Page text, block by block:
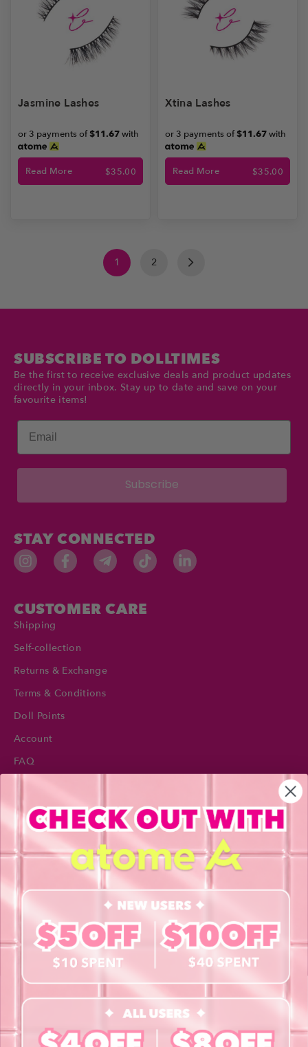
Jasmine Lashes
$35.00
or 3 payments of$11.67with
Read More
Xtina Lashes
$35.00
or 3 payments of$11.67with
Read More
1 2
SUBSCRIBE TO DOLLTIMES
Be the first to receive exclusive deals and product updates
directly in your inbox. Stay up to date and save on your
favourite items!
Email
Subscribe
STAY CONNECTED
CUSTOMER CARE
Shipping
Self-collection
Returns & Exchange
Terms & Conditions
Doll Points
Account
FAQ
INFORMATION
About Us
Blog
Book a Free Eye Test!
SHOP
Contact Lenses
Lashes
Cosmetics
Accessories
Merchandise